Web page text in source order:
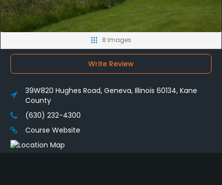
8 Images
Write Review
39W820 Hughes Road, Geneva, Illinois 60134, Kane
County
(630) 232-4300
Course Website